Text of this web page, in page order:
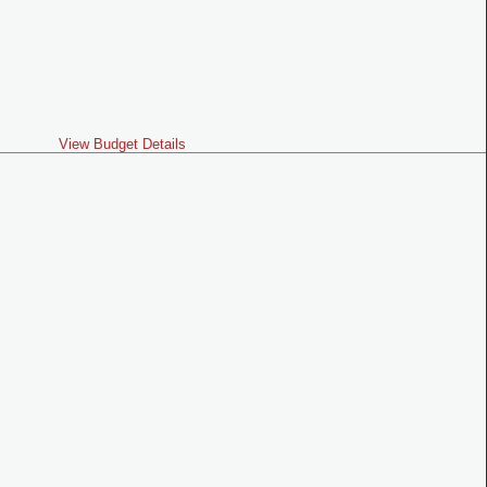
View Budget Details